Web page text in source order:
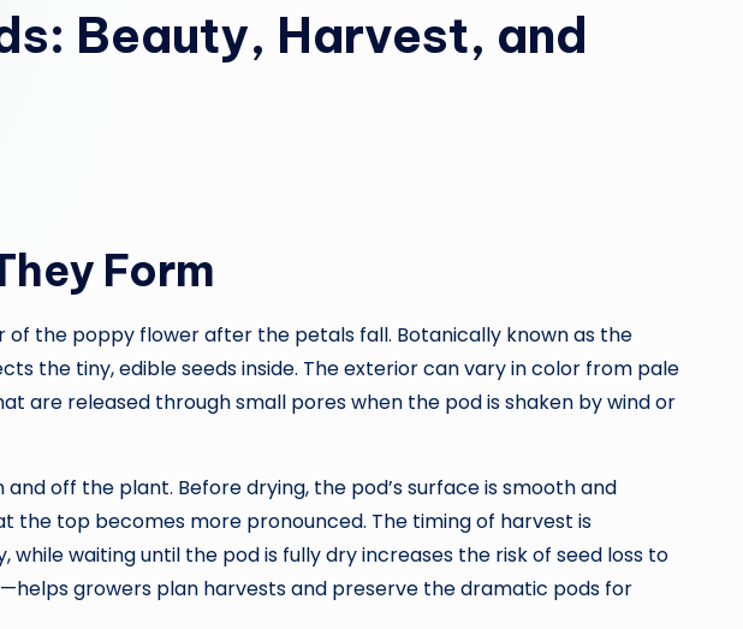
Beauty, Harvest, and
Form
the poppy flower after the petals fall. Botanically known as the
the tiny, edible seeds inside. The exterior can vary in color from pale
are released through small pores when the pod is shaken by wind or
off the plant. Before drying, the pod’s surface is smooth and
top becomes more pronounced. The timing of harvest is
waiting until the pod is fully dry increases the risk of seed loss to
growers plan harvests and preserve the dramatic pods for